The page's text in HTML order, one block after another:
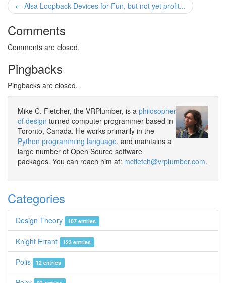
← Alsa Loopback Devices for Fun, but not yet profit...
Comments
Comments are closed.
Pingbacks
Pingbacks are closed.
Mike C. Fletcher, the VRPlumber, is a philosopher
of design turned computer programmer based in
Toronto, Canada. He works primarily in the
Python programming language, and maintains a
large number of Open Source software
packages. You can reach him at: mcfletch@vrplumber.com.
Categories
Design Theory 107 entries
Knight Errant 123 entries
Polis 12 entries